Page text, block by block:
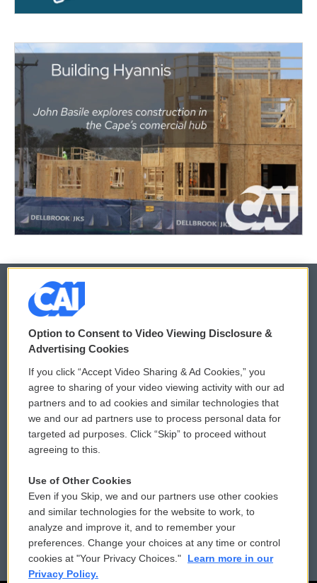
© 2026
Privacy and Terms
Comments Policy
Donor Privacy Policy
Contact Us
Reports and Filings
Employment
WCAI eNews Sign Up
Submit a PSA
Vehicle Donation
Public File Assistance
FCC Public Files
Option to Consent to Video Viewing Disclosure &
Advertising Cookies
If you click “Accept Video Sharing & Ad Cookies,” you
agree to sharing of your video viewing activity with our ad
partners and to ad cookies and similar technologies that
we and our ad partners use to process personal data for
targeted ad purposes. Click “Skip” to proceed without
agreeing to this.
Use of Other Cookies
Even if you Skip, we and our partners use other cookies
and similar technologies for the website to work, to
analyze and improve it, and to remember your
preferences. Change your choices at any time or control
cookies at "Your Privacy Choices."
Learn more in our
Privacy Policy.